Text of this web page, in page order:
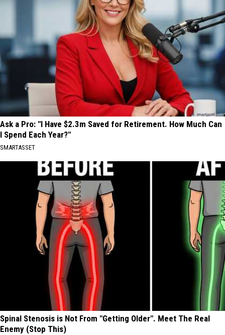
Ask a Pro: "I Have $2.3m Saved for Retirement. How Much Can
I Spend Each Year?"
SMARTASSET
Spinal Stenosis is Not From "Getting Older". Meet The Real
Enemy (Stop This)